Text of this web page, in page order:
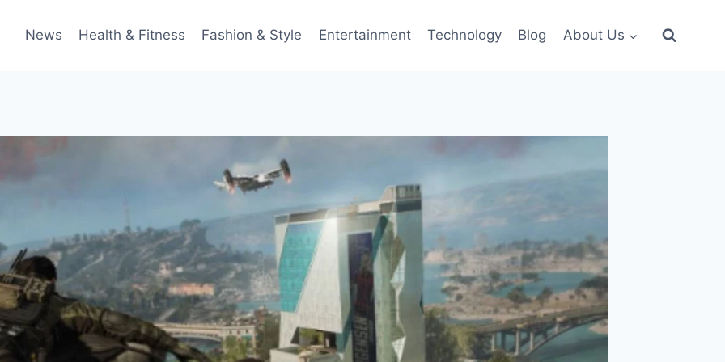
News Health & Fitness Fashion & Style Entertainment Technology Blog About Us